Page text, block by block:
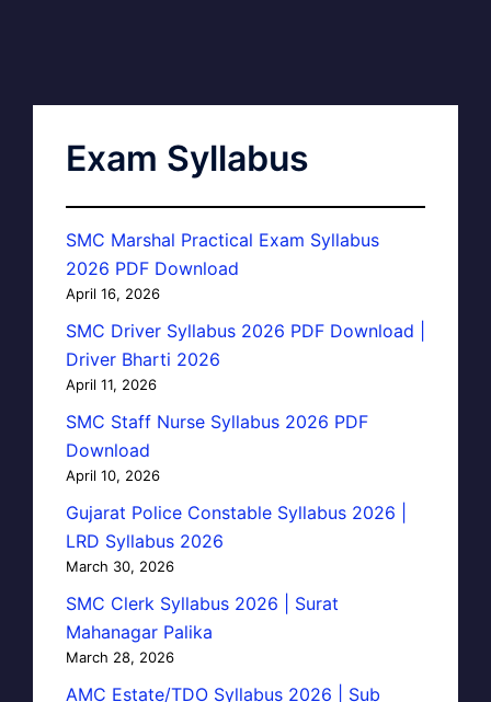
Exam Syllabus
SMC Marshal Practical Exam Syllabus
2026 PDF Download
April 16, 2026
SMC Driver Syllabus 2026 PDF Download |
Driver Bharti 2026
April 11, 2026
SMC Staff Nurse Syllabus 2026 PDF
Download
April 10, 2026
Gujarat Police Constable Syllabus 2026 |
LRD Syllabus 2026
March 30, 2026
SMC Clerk Syllabus 2026 | Surat
Mahanagar Palika
March 28, 2026
AMC Estate/TDO Syllabus 2026 | Sub